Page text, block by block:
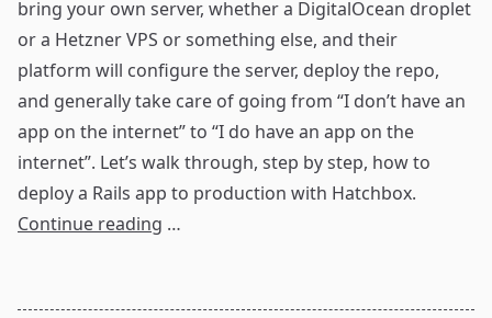
bring your own server, whether a DigitalOcean droplet
or a Hetzner VPS or something else, and their
platform will configure the server, deploy the repo,
and generally take care of going from “I don’t have an
app on the internet” to “I do have an app on the
internet”. Let’s walk through, step by step, how to
deploy a Rails app to production with Hatchbox.
Continue reading …